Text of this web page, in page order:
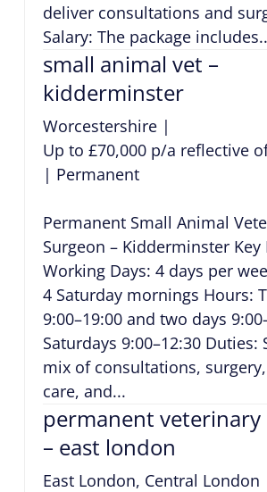
deliver consultations and
Salary: The package
small animal vet –
kidderminster
Worcestershire|
Up to £70,000 p/a reflective
| Permanent
Permanent Small Animal
Surgeon – Kidderminster Key
Working Days: 4 days per
4 Saturday mornings Hours:
9:00–19:00 and two days
Saturdays 9:00–12:30 Duties:
mix of consultations,
care, and...
permanent veterinary
– east london
East London, Central London